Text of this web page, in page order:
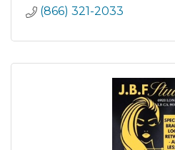
(866) 321-2033